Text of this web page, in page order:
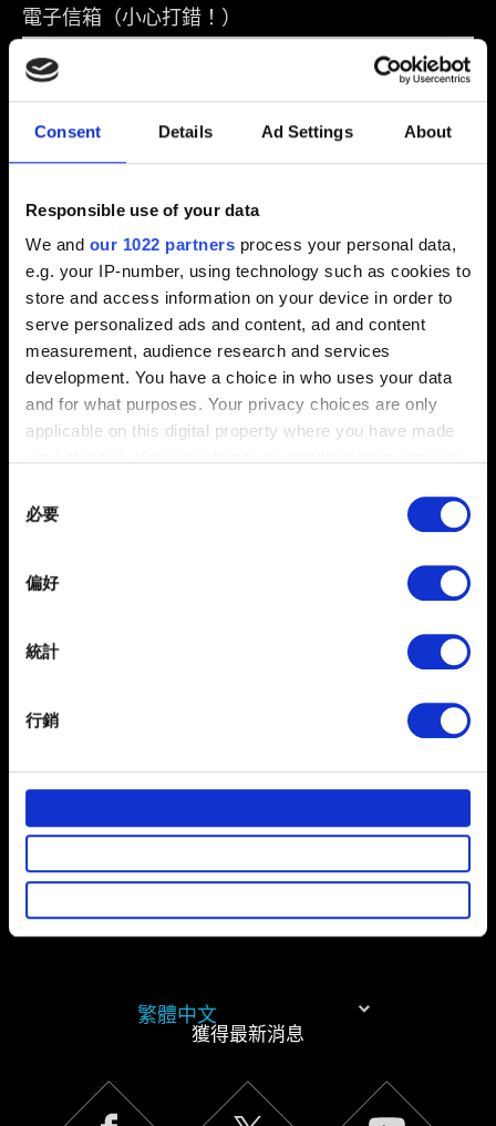
Consent Details Ad Settings About
Responsible use of your data
We and our 1022 partners process your personal data,
e.g. your IP-number, using technology such as cookies to
store and access information on your device in order to
serve personalized ads and content, ad and content
measurement, audience research and services
development. You have a choice in who uses your data
and for what purposes. Your privacy choices are only
applicable on this digital property where you have made
the Privacy trigger icon.
Collect information about your geographical
meters
Identify your device by actively scanning it for
Find out more about how your personal data is processed
了讓我們蒐集技術上或針對網站內容的回饋，讓您的使用
體驗更加順暢。像是透過社群網站了解您的喜好，並為您
推薦合適的內容，偶爾這些資訊也會提供我們的合作夥伴
參考。不過這些非強制性的 Cookies 一定會事先徵詢您的
Cookies 的詳細說明。
Selection
必要
偏好
統計
行銷
電子信箱（小心打錯！）
問題概要
0/20
夾帶檔案
回報可夾帶檔案，如：圖像問題的螢幕擷圖。檔案上限：12
MB
瀏覽
有關您個人資料的資訊
繁體中文
獲得最新消息